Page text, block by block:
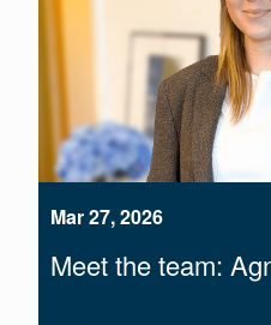
Mar 27, 2026
Meet the team: